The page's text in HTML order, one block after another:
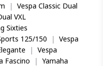
| Vespa Classic Dual
VXL
Sixties
125/150 | Vespa
| Vespa
Fascino | Yamaha